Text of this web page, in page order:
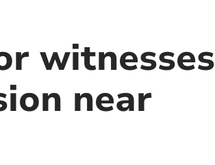
witnesses
near